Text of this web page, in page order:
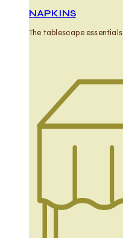
NAPKINS
The tablescape essentials